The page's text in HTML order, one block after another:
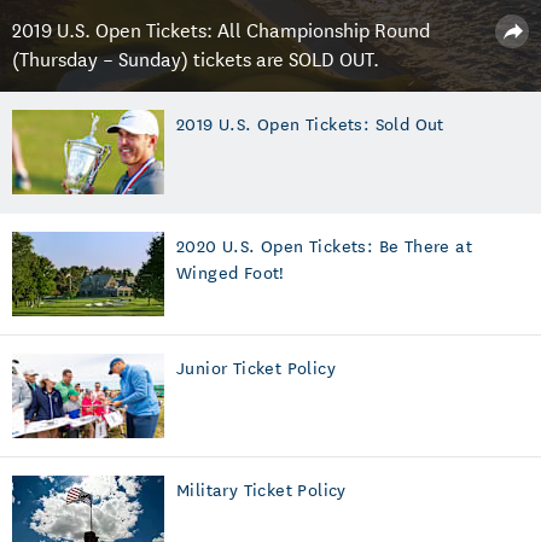
2019 U.S. Open Tickets: Sold Out
2020 U.S. Open Tickets: Be There at
Winged Foot!
Junior Ticket Policy
Military Ticket Policy
2019 U.S. Open Tickets: All Championship Round
(Thursday – Sunday) tickets are SOLD OUT.